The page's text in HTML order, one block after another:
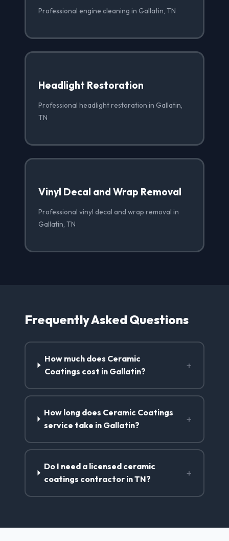
Professional engine cleaning in Gallatin, TN
Headlight Restoration
Professional headlight restoration in Gallatin,
TN
Vinyl Decal and Wrap Removal
Professional vinyl decal and wrap removal in
Gallatin, TN
Frequently Asked Questions
How much does Ceramic
Coatings cost in Gallatin?
+
How long does Ceramic Coatings
service take in Gallatin?
+
Do I need a licensed ceramic
coatings contractor in TN?
+